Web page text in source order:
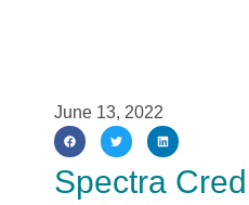
June 13, 2022
Spectra